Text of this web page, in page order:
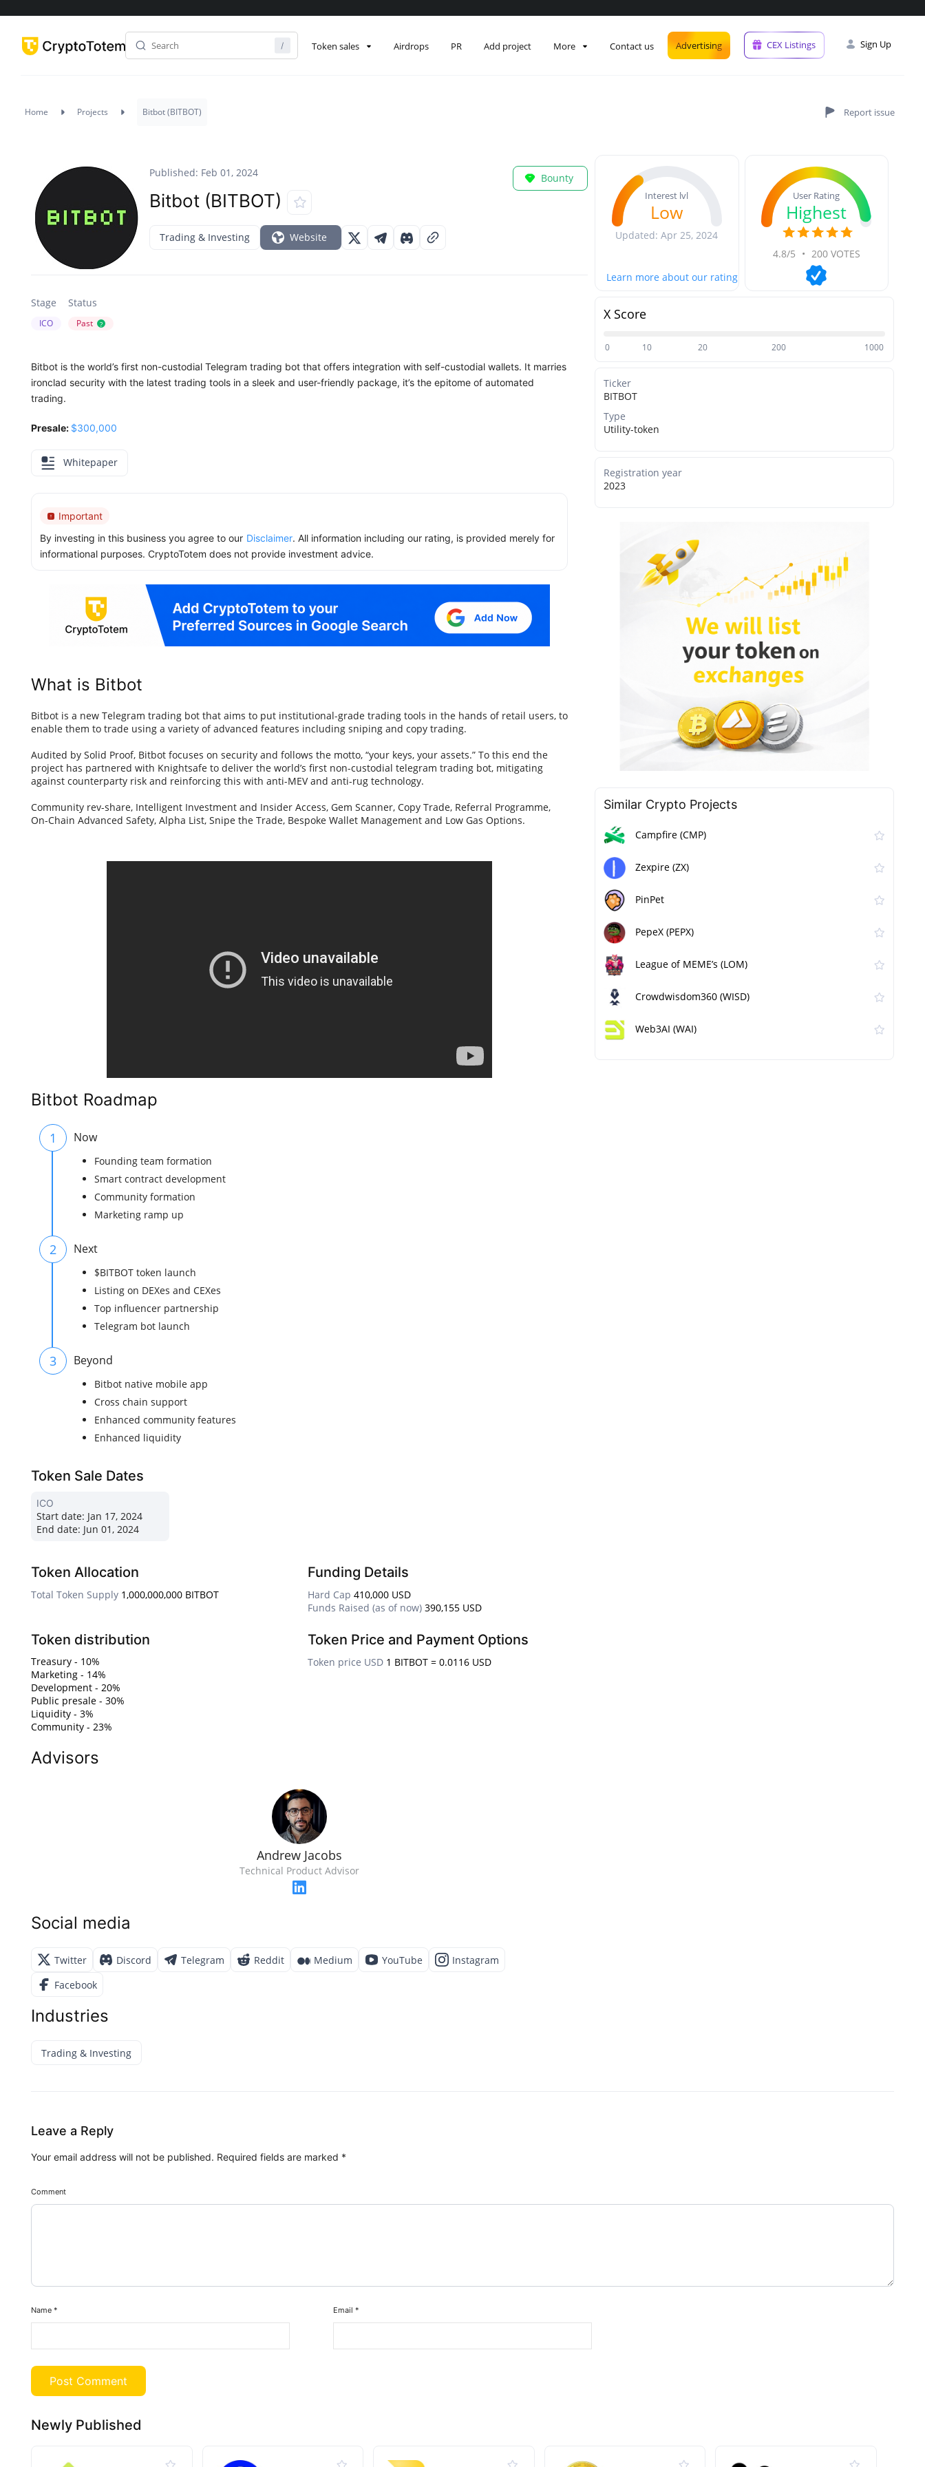
Token sales Airdrops PR Add project More Contact us Advertising CEX Listings Sign Up
Home Projects Bitbot (BITBOT)
Published: Feb 01, 2024
Bitbot (BITBOT)
Trading & Investing Website
Bounty
Stage
ICO
Status
Past ?
Bitbot is the world’s first non-custodial Telegram trading bot that offers integration with self-custodial wallets. It marries
ironclad security with the latest trading tools in a sleek and user-friendly package, it’s the epitome of automated
trading.
Presale: $300,000
Whitepaper
Important
By investing in this business you agree to our Disclaimer. All information including our rating, is provided merely for
informational purposes. CryptoTotem does not provide investment advice.
What is Bitbot
Bitbot is a new Telegram trading bot that aims to put institutional-grade trading tools in the hands of retail users, to
enable them to trade using a variety of advanced features including sniping and copy trading.
Audited by Solid Proof, Bitbot focuses on security and follows the motto, “your keys, your assets.” To this end the
project has partnered with Knightsafe to deliver the world’s first non-custodial telegram trading bot, mitigating
against counterparty risk and reinforcing this with anti-MEV and anti-rug technology.
Community rev-share, Intelligent Investment and Insider Access, Gem Scanner, Copy Trade, Referral Programme,
On-Chain Advanced Safety, Alpha List, Snipe the Trade, Bespoke Wallet Management and Low Gas Options.
Bitbot Roadmap
1 Now
Founding team formation
Smart contract development
Community formation
Marketing ramp up
2 Next
$BITBOT token launch
Listing on DEXes and CEXes
Top influencer partnership
Telegram bot launch
3 Beyond
Bitbot native mobile app
Cross chain support
Enhanced community features
Enhanced liquidity
Token Sale Dates
ICO
Start date: Jan 17, 2024
End date: Jun 01, 2024
Token Allocation
Total Token Supply 1,000,000,000 BITBOT
Funding Details
Hard Cap 410,000 USD
Funds Raised (as of now) 390,155 USD
Token distribution
Treasury - 10%
Marketing - 14%
Development - 20%
Public presale - 30%
Liquidity - 3%
Community - 23%
Token Price and Payment Options
Token price USD 1 BITBOT = 0.0116 USD
Advisors
Andrew Jacobs
Technical Product Advisor
Social media
Twitter Discord Telegram Reddit Medium YouTube
Instagram
Facebook
Industries
Trading & Investing
Interest lvl
Low
Updated: Apr 25, 2024
Learn more about our rating
User Rating
Highest
4.8/5 • 200 VOTES
X Score
0 10 20 200 1000
Ticker
BITBOT
Type
Utility-token
Registration year
2023
Similar Сrypto Projects
Campfire (CMP)
Zexpire (ZX)
PinPet
PepeX (PEPX)
League of MEME’s (LOM)
Crowdwisdom360 (WISD)
Web3AI (WAI)
Leave a Reply
Your email address will not be published. Required fields are marked *
Comment
Name * Email *
Newly Published